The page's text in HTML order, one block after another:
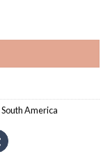
South America